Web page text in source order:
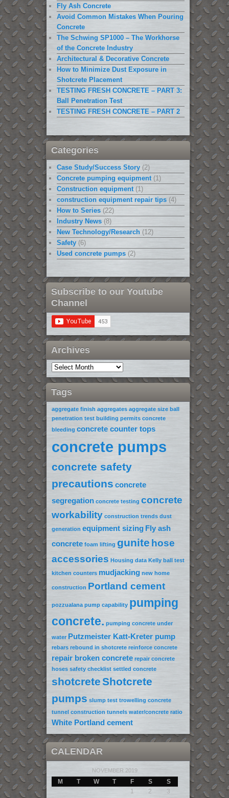
Fly Ash Concrete
Avoid Common Mistakes When Pouring
Concrete
The Schwing SP1000 – The Workhorse
of the Concrete Industry
Architectural & Decorative Concrete
How to Minimize Dust Exposure in
Shotcrete Placement
TESTING FRESH CONCRETE – PART 3:
Ball Penetration Test
TESTING FRESH CONCRETE – PART 2
Categories
Case Study/Success Story(2)
Concrete pumping equipment(1)
Construction equipment(1)
construction equipment repair tips(4)
How to Series(22)
Industry News(8)
New Technology/Research(12)
Safety(6)
Used concrete pumps(2)
Subscribe to our Youtube
Channel
Archives
Tags
aggregate finish aggregates aggregate size ball
penetration test building permits concrete
bleeding concrete counter tops
concrete pumps
concrete safety
precautions concrete
segregation concrete testing concrete
workability construction trends dust
generation equipment sizing Fly ash
concrete foam lifting gunite hose
accessories Housing data Kelly ball test
kitchen counters mudjacking new home
construction Portland cement
pozzualana pump capability pumping
concrete. pumping concrete under
water Putzmeister Katt-Kreter pump
rebars rebound in shotcrete reinforce concrete
repair broken concrete repair concrete
hoses safety checklist settled concrete
shotcreteShotcrete
pumps slump test trowelling concrete
tunnel construction tunnels water/concrete ratio
White Portland cement
CALENDAR
NOVEMBER 2019
M T W T F S
S
1
2
3